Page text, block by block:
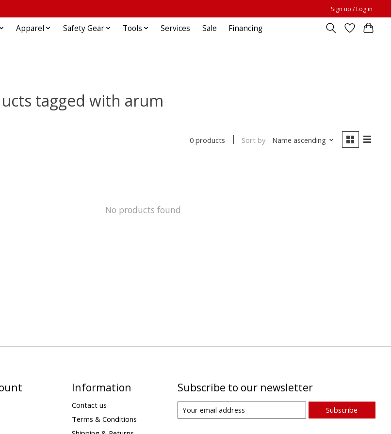
Sign up / Log in
Apparel Safety Gear Tools Services Sale Financing
tagged with arum
0 products Sort by Name ascending
No products found
Information
Contact us
Terms & Conditions
Subscribe to our newsletter
Subscribe